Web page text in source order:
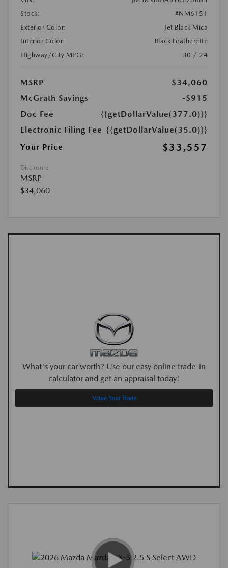
Stock:
#NM6151
Exterior Color:
Jet Black Mica
Interior Color:
Black Leatherette
Highway/City MPG:
30 / 24
MSRP
$34,060
McGrath Savings
-$915
Doc Fee
{{getDollarValue(377.0)}}
Electronic Filing Fee {{getDollarValue(35.0)}}
Your Price
$33,557
Disclosure
MSRP
$34,060
What's your car worth? Use our easy online trade-in
calculator and get an appraisal today!
Value Your Trade